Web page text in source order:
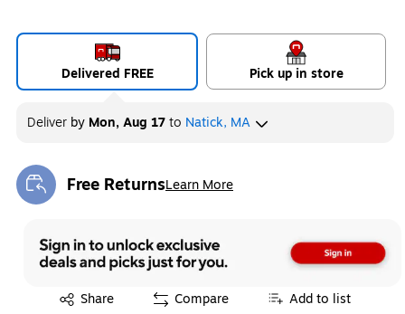
Delivered FREE Pick up in store
Deliver by Mon, Aug 17to Natick, MA
Free ReturnsLearn More
Exited tooltip
Share
Exited tooltip Compare Add to list